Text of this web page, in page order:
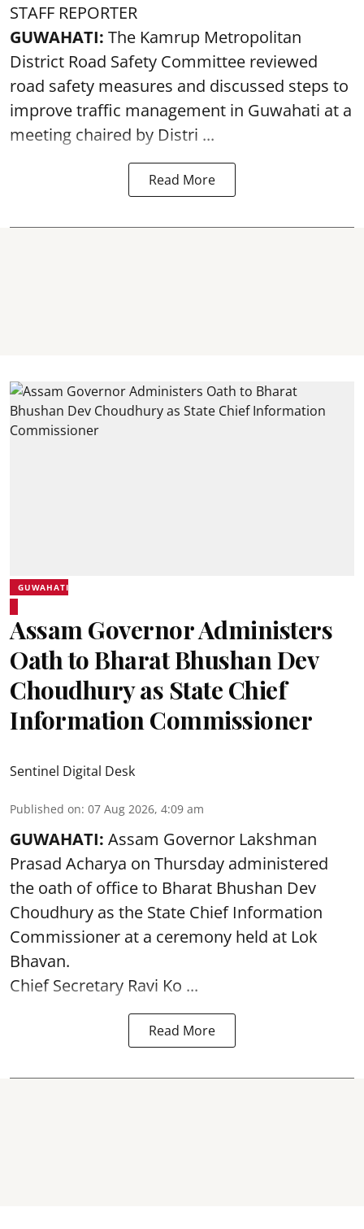
STAFF REPORTER
GUWAHATI: The Kamrup Metropolitan
District Road Safety Committee reviewed
road safety measures and discussed steps to
improve traffic management in Guwahati at a
meeting chaired by Distri ...
Read More
GUWAHATI
Assam Governor Administers
Oath to Bharat Bhushan Dev
Choudhury as State Chief
Information Commissioner
Sentinel Digital Desk
Published on: 07 Aug 2026, 4:09 am
GUWAHATI: Assam Governor Lakshman
Prasad Acharya on Thursday administered
the oath of office to Bharat Bhushan Dev
Choudhury as the State Chief Information
Commissioner at a ceremony held at Lok
Bhavan.
Chief Secretary Ravi Ko ...
Read More